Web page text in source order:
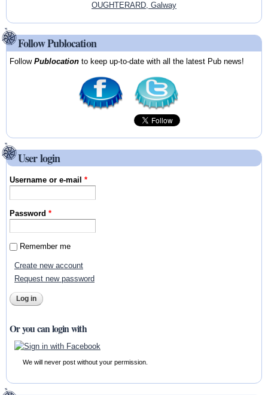
OUGHTERARD, Galway
Follow Publocation
FollowPublocation to keep up-to-date with all the latest Pub news!
User login
Username or e-mail*
Password*
Remember me
Create new account
Request new password
Or you can login with
We will never post without your permission.